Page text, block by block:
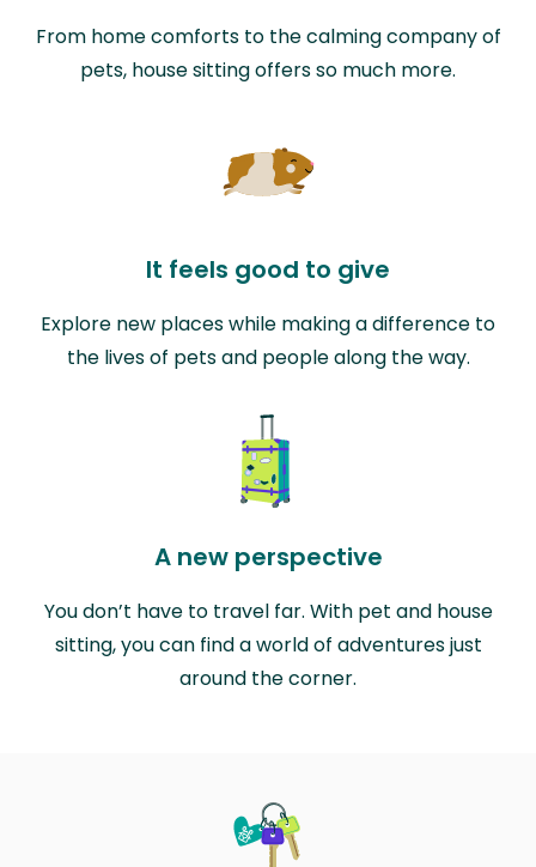
From home comforts to the calming company of
pets, house sitting offers so much more.
It feels good to give
Explore new places while making a difference to
the lives of pets and people along the way.
A new perspective
You don’t have to travel far. With pet and house
sitting, you can find a world of adventures just
around the corner.